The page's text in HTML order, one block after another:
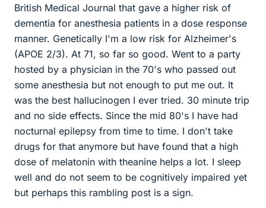
British Medical Journal that gave a higher risk of
dementia for anesthesia patients in a dose response
manner. Genetically I'm a low risk for Alzheimer's
(APOE 2/3). At 71, so far so good. Went to a party
hosted by a physician in the 70's who passed out
some anesthesia but not enough to put me out. It
was the best hallucinogen I ever tried. 30 minute trip
and no side effects. Since the mid 80's I have had
nocturnal epilepsy from time to time. I don't take
drugs for that anymore but have found that a high
dose of melatonin with theanine helps a lot. I sleep
well and do not seem to be cognitively impaired yet
but perhaps this rambling post is a sign.